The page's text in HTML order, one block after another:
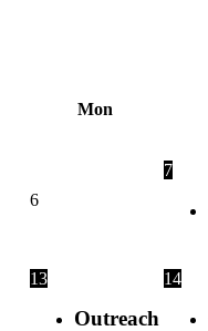
Mon
6
7
13
Outreach
14